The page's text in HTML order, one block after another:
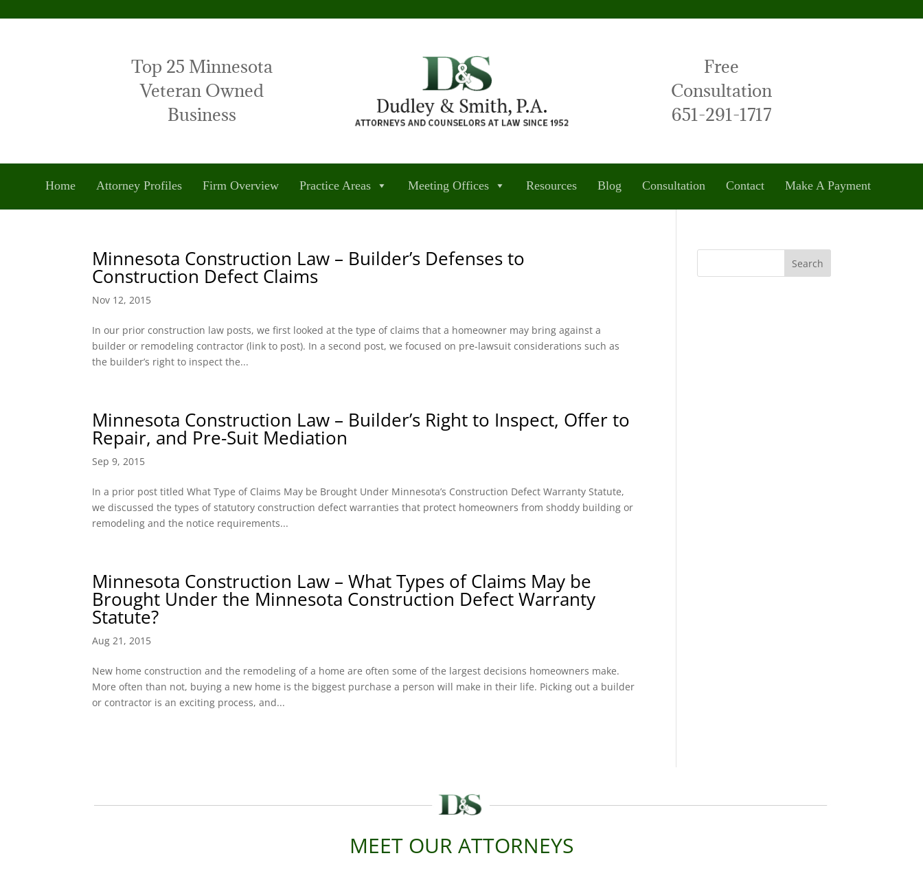
Top 25 Minnesota
Veteran Owned
Business
Free
Consultation
651-291-1717
Home Attorney Profiles Firm Overview Practice Areas Meeting Offices Resources Blog Consultation Contact Make A Payment
Minnesota Construction Law – Builder’s Defenses to
Construction Defect Claims
Nov 12, 2015
In our prior construction law posts, we first looked at the type of claims that a homeowner may bring against a
builder or remodeling contractor (link to post). In a second post, we focused on pre-lawsuit considerations such as
the builder’s right to inspect the...
Minnesota Construction Law – Builder’s Right to Inspect, Offer to
Repair, and Pre-Suit Mediation
Sep 9, 2015
In a prior post titled What Type of Claims May be Brought Under Minnesota’s Construction Defect Warranty Statute,
we discussed the types of statutory construction defect warranties that protect homeowners from shoddy building or
remodeling and the notice requirements...
Minnesota Construction Law – What Types of Claims May be
Brought Under the Minnesota Construction Defect Warranty
Statute?
Aug 21, 2015
New home construction and the remodeling of a home are often some of the largest decisions homeowners make.
More often than not, buying a new home is the biggest purchase a person will make in their life. Picking out a builder
or contractor is an exciting process, and...
Search
MEET OUR ATTORNEYS